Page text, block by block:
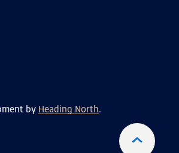
by Heading North.